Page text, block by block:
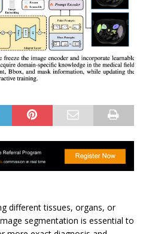
different tissues, organs, or
segmentation is essential to